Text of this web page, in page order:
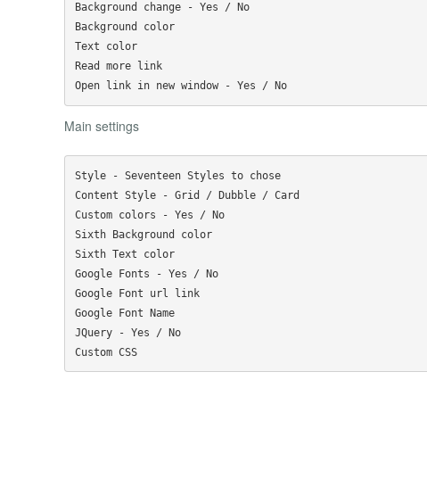
Background change - Yes / No
Background color
Text color
Read more link
Open link in new window - Yes / No
Main settings
Style - Seventeen Styles to chose
Content Style - Grid / Dubble / Card
Custom colors - Yes / No
Sixth Background color
Sixth Text color
Google Fonts - Yes / No
Google Font url link
Google Font Name
JQuery - Yes / No
Custom CSS